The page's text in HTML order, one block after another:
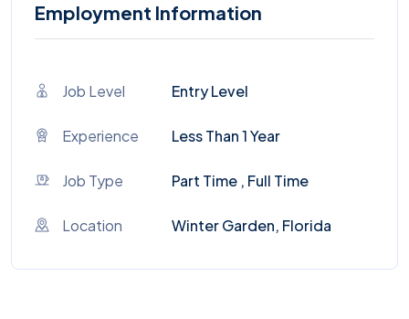
Employment Information
Job Level Entry Level
Experience Less Than 1 Year
Job Type Part Time , Full Time
Location Winter Garden, Florida